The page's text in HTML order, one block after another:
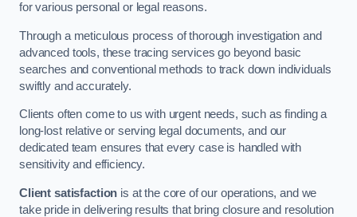
for various personal or legal reasons.
Through a meticulous process of thorough investigation and
advanced tools, these tracing services go beyond basic
searches and conventional methods to track down individuals
swiftly and accurately.
Clients often come to us with urgent needs, such as finding a
long-lost relative or serving legal documents, and our
dedicated team ensures that every case is handled with
sensitivity and efficiency.
Client satisfaction is at the core of our operations, and we
take pride in delivering results that bring closure and resolution